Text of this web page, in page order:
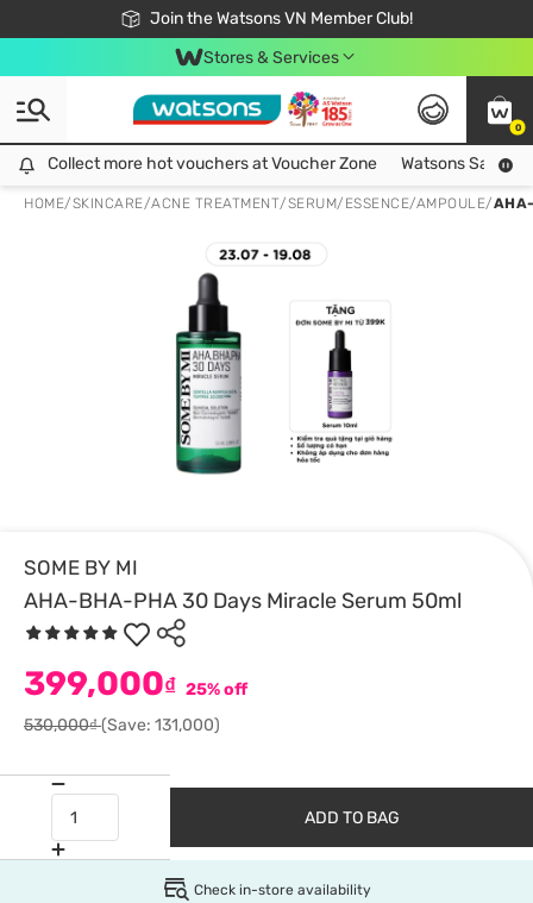
Join the Watsons VN Member Club!
Free Shipping For Order From 249,000Đ
24h Fast delivery in Hồ Chí Minh City
Stores & Services
0
Collect more hot vouchers at Voucher Zone
Collect more hot vouchers at Voucher Zone Watsons Safety
HOME/SKINCARE/ACNE TREATMENT/SERUM/ESSENCE/AMPOULE/
SOME BY MI
AHA-BHA-PHA 30 Days Miracle Serum 50ml
399,000₫ 25% off
530,000₫(Save: 131,000)
ADD TO BAG
Check in-store availability